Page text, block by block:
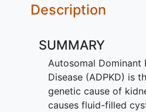
Description
SUMMARY
Autosomal Dominant
Disease (ADPKD) is
genetic cause of
causes fluid-filled